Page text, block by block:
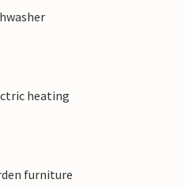
heating
furniture